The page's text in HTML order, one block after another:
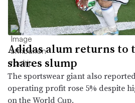
Adidas alum returns to
shares slump
The sportswear giant also
operating profit rose 5% despite
on the World Cup.